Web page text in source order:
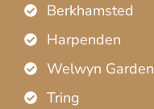
Berkhamsted
Harpenden
Welwyn
Tring